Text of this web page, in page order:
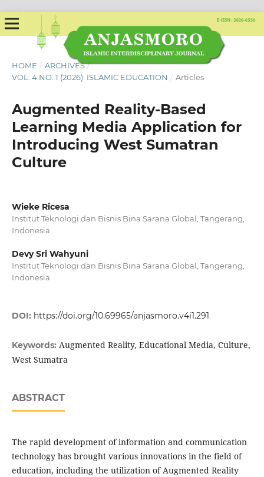
HOME / ARCHIVES /
VOL. 4 NO. 1 (2026): ISLAMIC EDUCATION / Articles
Augmented Reality-Based
Learning Media Application for
Introducing West Sumatran
Culture
Wieke Ricesa
Institut Teknologi dan Bisnis Bina Sarana Global, Tangerang,
Indonesia
Devy Sri Wahyuni
Institut Teknologi dan Bisnis Bina Sarana Global, Tangerang,
Indonesia
DOI: https://doi.org/10.69965/anjasmoro.v4i1.291
Keywords: Augmented Reality, Educational Media, Culture,
West Sumatra
ABSTRACT
The rapid development of information and communication
technology has brought various innovations in the field of
education, including the utilization of Augmented Reality